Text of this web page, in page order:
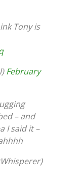
Tony is
February
– and
I said it –